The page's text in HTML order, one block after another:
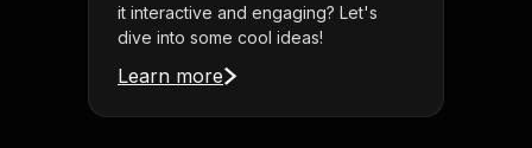
it interactive and engaging? Let's
dive into some cool ideas!
Learn more